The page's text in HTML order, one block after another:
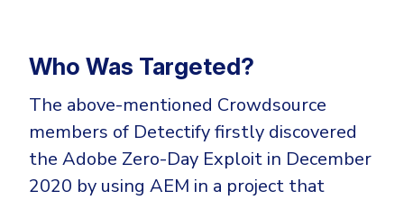
Who Was Targeted?
The above-mentioned Crowdsource
members of Detectify firstly discovered
the Adobe Zero-Day Exploit in December
2020 by using AEM in a project that